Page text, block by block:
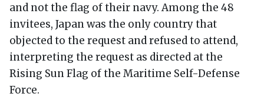
and not the flag of their navy. Among the 48
invitees, Japan was the only country that
objected to the request and refused to attend,
interpreting the request as directed at the
Rising Sun Flag of the Maritime Self-Defense
Force.